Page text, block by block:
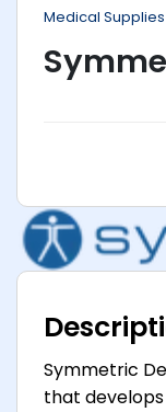
Medical Supplies
Symmetric
that